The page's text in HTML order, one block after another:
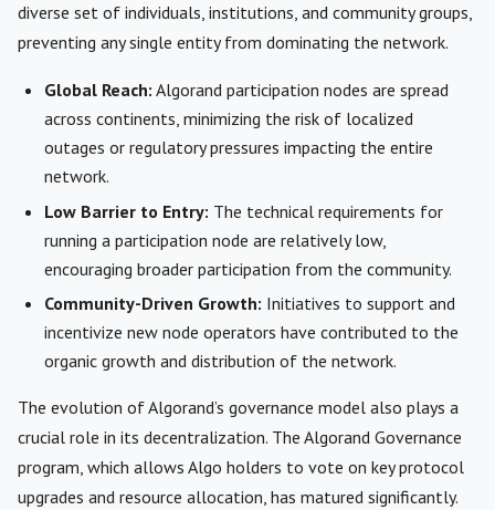
diverse set of individuals, institutions, and community groups,
preventing any single entity from dominating the network.
Global Reach: Algorand participation nodes are spread
across continents, minimizing the risk of localized
outages or regulatory pressures impacting the entire
network.
Low Barrier to Entry: The technical requirements for
running a participation node are relatively low,
encouraging broader participation from the community.
Community-Driven Growth: Initiatives to support and
incentivize new node operators have contributed to the
organic growth and distribution of the network.
The evolution of Algorand’s governance model also plays a
crucial role in its decentralization. The Algorand Governance
program, which allows Algo holders to vote on key protocol
upgrades and resource allocation, has matured significantly.